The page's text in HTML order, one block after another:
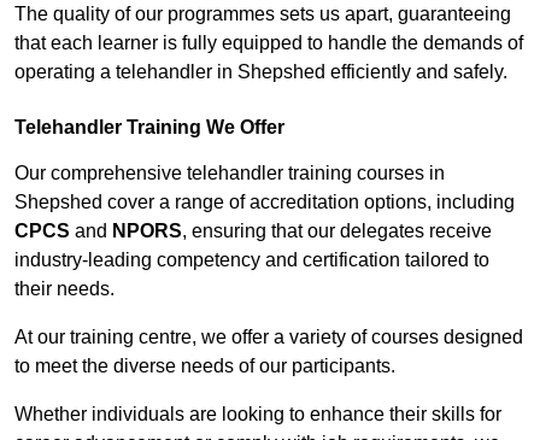
The quality of our programmes sets us apart, guaranteeing
that each learner is fully equipped to handle the demands of
operating a telehandler in Shepshed efficiently and safely.
Telehandler Training We Offer
Our comprehensive telehandler training courses in
Shepshed cover a range of accreditation options, including
CPCS and NPORS, ensuring that our delegates receive
industry-leading competency and certification tailored to
their needs.
At our training centre, we offer a variety of courses designed
to meet the diverse needs of our participants.
Whether individuals are looking to enhance their skills for